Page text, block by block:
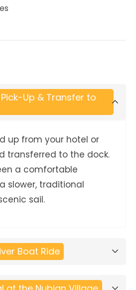
Pick-Up & Transfer to
up from your hotel or
transferred to the dock.
a comfortable
slower, traditional
sail.
Boat Ride